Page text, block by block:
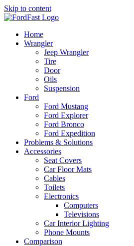
Skip to content
Home
Wrangler
Jeep Wrangler
Tire
Door
Oils
Suspension
Ford
Ford Mustang
Ford Explorer
Ford Bronco
Ford Expedition
Problems & Solutions
Accessories
Seat Covers
Car Floor Mats
Cables
Toilets
Electronics
Computers
Televisions
Car Interior Lighting
Phone Mounts
Comparison